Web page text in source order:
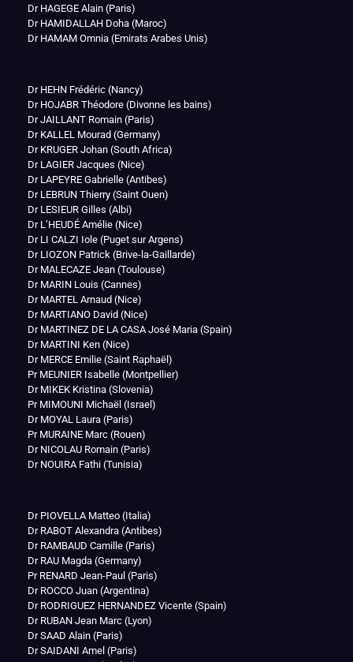
Dr HAGEGE Alain (Paris)
Dr HAMIDALLAH Doha (Maroc)
Dr HAMAM Omnia (Emirats Arabes Unis)
Dr HEHN Frédéric (Nancy)
Dr HOJABR Théodore (Divonne les bains)
Dr JAILLANT Romain (Paris)
Dr KALLEL Mourad (Germany)
Dr KRUGER Johan (South Africa)
Dr LAGIER Jacques (Nice)
Dr LAPEYRE Gabrielle (Antibes)
Dr LEBRUN Thierry (Saint Ouen)
Dr LESIEUR Gilles (Albi)
Dr L’HEUDÉ Amélie (Nice)
Dr LI CALZI Iole (Puget sur Argens)
Dr LIOZON Patrick (Brive-la-Gaillarde)
Dr MALECAZE Jean (Toulouse)
Dr MARIN Louis (Cannes)
Dr MARTEL Arnaud (Nice)
Dr MARTIANO David (Nice)
Dr MARTINEZ DE LA CASA José Maria (Spain)
Dr MARTINI Ken (Nice)
Dr MERCE Emilie (Saint Raphaël)
Pr MEUNIER Isabelle (Montpellier)
Dr MIKEK Kristina (Slovenia)
Pr MIMOUNI Michaël (Israel)
Dr MOYAL Laura (Paris)
Pr MURAINE Marc (Rouen)
Dr NICOLAU Romain (Paris)
Dr NOUIRA Fathi (Tunisia)
Dr PIOVELLA Matteo (Italia)
Dr RABOT Alexandra (Antibes)
Dr RAMBAUD Camille (Paris)
Dr RAU Magda (Germany)
Pr RENARD Jean-Paul (Paris)
Dr ROCCO Juan (Argentina)
Dr RODRIGUEZ HERNANDEZ Vicente (Spain)
Dr RUBAN Jean Marc (Lyon)
Dr SAAD Alain (Paris)
Dr SAIDANI Amel (Paris)